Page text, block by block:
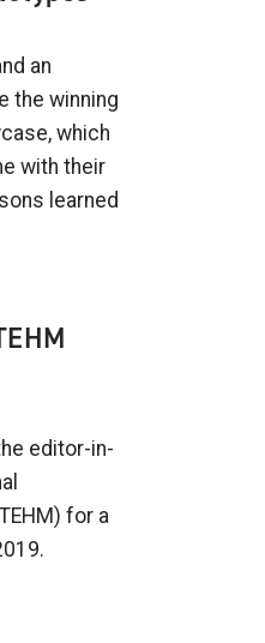
an
the winning
which
with their
learned
editor-in-
for a